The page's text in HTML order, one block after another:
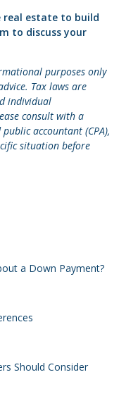
real estate to build
to discuss your
purposes only
Tax laws are
individual
consult with a
accountant (CPA),
situation before
a Down Payment?
Should Consider